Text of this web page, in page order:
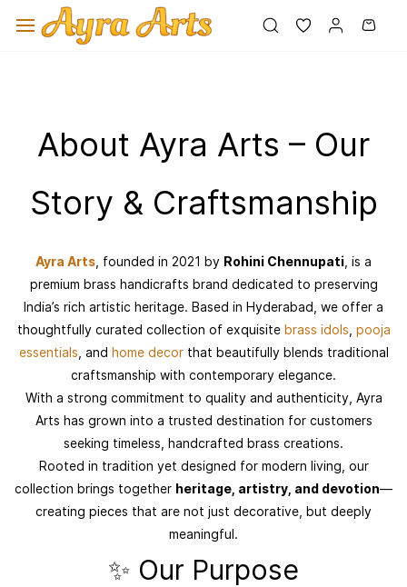
main
About Ayra Arts – Our
Story & Craftsmanship
Ayra Arts , founded in 2021 by Rohini Chennupati , is a
premium brass handicrafts brand dedicated to preserving
India’s rich artistic heritage. Based in Hyderabad, we offer a
thoughtfully curated collection of exquisite brass idols pooja
essentials , and home decorthat beautifully blends traditional
craftsmanship with contemporary elegance.
With a strong commitment to quality and authenticity, Ayra
Arts has grown into a trusted destination for customers
seeking timeless, handcrafted brass creations.
Rooted in tradition yet designed for modern living, our
collection brings together heritage, artistry, and devotion—
creating pieces that are not just decorative, but deeply
meaningful.
✨ Our Purpose